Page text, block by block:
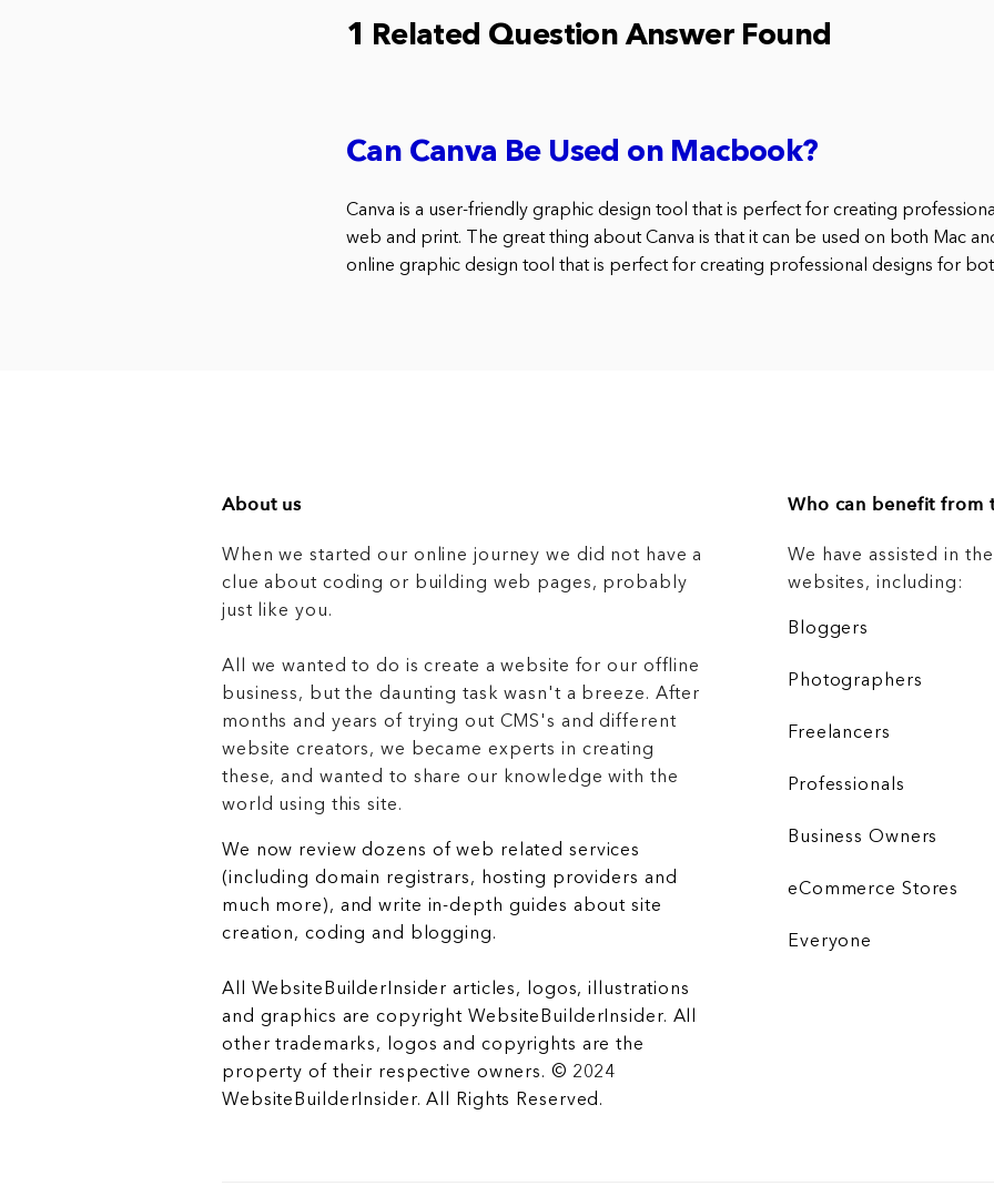
1 Related Question Answer Found
Can Canva Be Used on Macbook?
Canva is a user-friendly graphic design tool that is perfect for creating
web and print. The great thing about Canva is that it can be used on both Mac
online graphic design tool that is perfect for creating professional designs for
About us
When we started our online journey we did not have a
clue about coding or building web pages, probably
just like you.
All we wanted to do is create a website for our offline
business, but the daunting task wasn't a breeze. After
months and years of trying out CMS's and different
website creators, we became experts in creating
these, and wanted to share our knowledge with the
world using this site.
We now review dozens of web related services
(including domain registrars, hosting providers and
much more), and write in-depth guides about site
creation, coding and blogging.
All WebsiteBuilderInsider articles, logos, illustrations
and graphics are copyright WebsiteBuilderInsider. All
other trademarks, logos and copyrights are the
property of their respective owners. © 2024
WebsiteBuilderInsider. All Rights Reserved.
Who can benefit from
We have assisted in
websites, including:
Bloggers
Photographers
Freelancers
Professionals
Business Owners
eCommerce Stores
Everyone